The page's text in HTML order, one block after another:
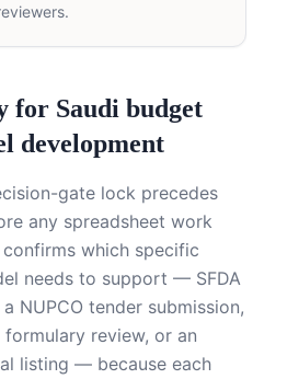
for Saudi budget
development
gate lock precedes
any spreadsheet work
which specific
needs to support — SFDA
NUPCO tender submission,
formulary review, or an
listing — because each